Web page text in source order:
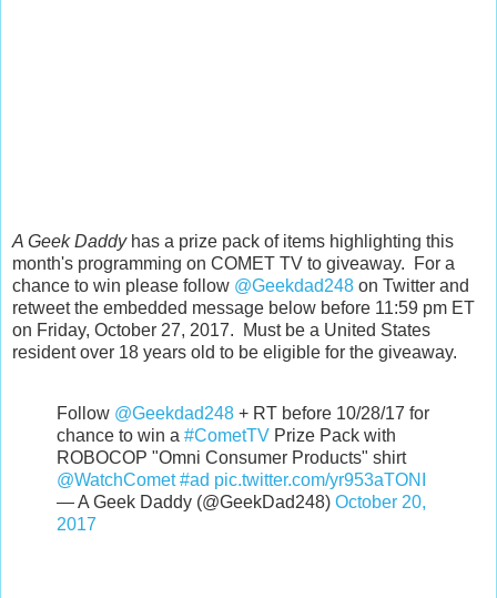
A Geek Daddyhas a prize pack of items highlighting this
month's programming on COMET TV to giveaway. For a
chance to win please follow @Geekdad248 on Twitter and
retweet the embedded message below before 11:59 pm ET
on Friday, October 27, 2017. Must be a United States
resident over 18 years old to be eligible for the giveaway.
Follow @Geekdad248 + RT before 10/28/17 for
chance to win a #CometTV Prize Pack with
ROBOCOP "Omni Consumer Products" shirt
@WatchComet #ad pic.twitter.com/yr953aTONI
— A Geek Daddy (@GeekDad248) October 20,
2017